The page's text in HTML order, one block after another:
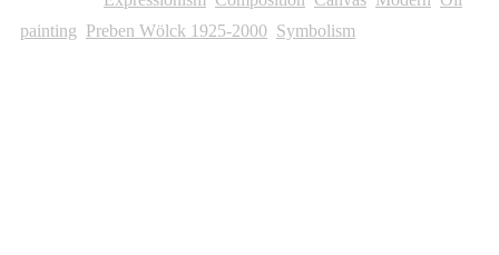
painting Preben Wölck 1925-2000 Symbolism